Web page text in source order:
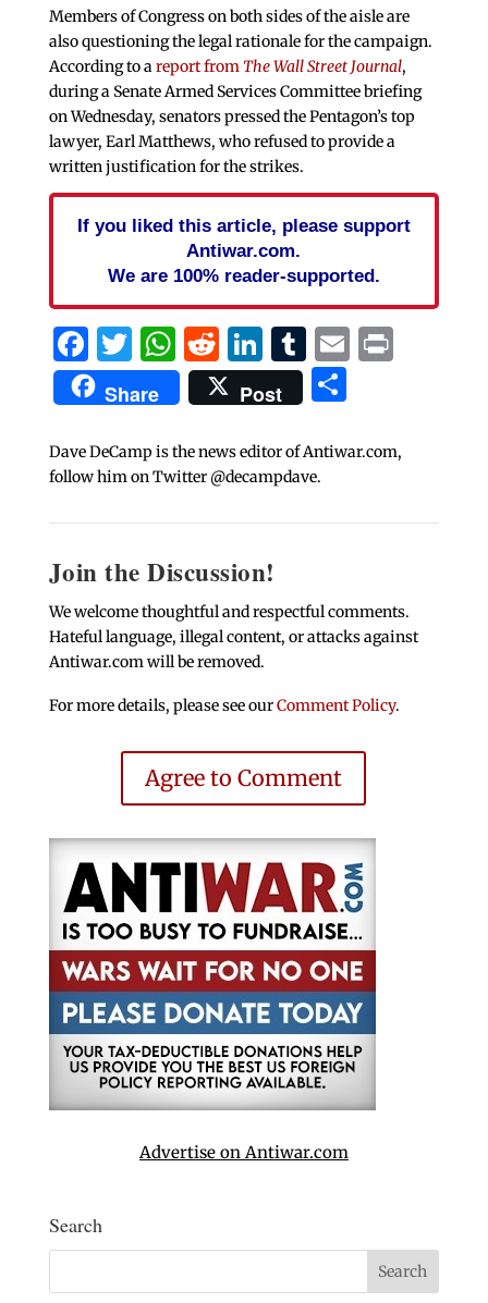
Members of Congress on both sides of the aisle are
also questioning the legal rationale for the campaign.
According to areport fromThe Wall Street Journal,
during a Senate Armed Services Committee briefing
on Wednesday, senators pressed the Pentagon’s top
lawyer, Earl Matthews, who refused to provide a
written justification for the strikes.
If you liked this article, please support
Antiwar.com.
We are 100% reader-supported.
Facebook
Twitter
WhatsApp
Reddit
LinkedIn
Tumblr
EmailPrint
Share Post Share
Dave DeCamp is the news editor of Antiwar.com,
follow him on Twitter @decampdave.
Join the Discussion!
We welcome thoughtful and respectful comments.
Hateful language, illegal content, or attacks against
Antiwar.com will be removed.
For more details, please see ourComment Policy.
Agree to Comment
Advertise on Antiwar.com
Search